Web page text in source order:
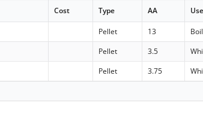
Cost Type AA Use
Pellet 13 Boil
Pellet 3.5
Pellet 3.75